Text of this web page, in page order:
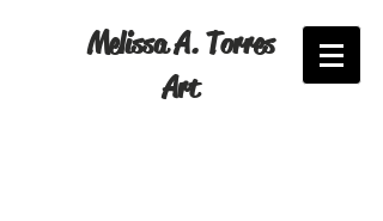
Melissa A. Torres
Art